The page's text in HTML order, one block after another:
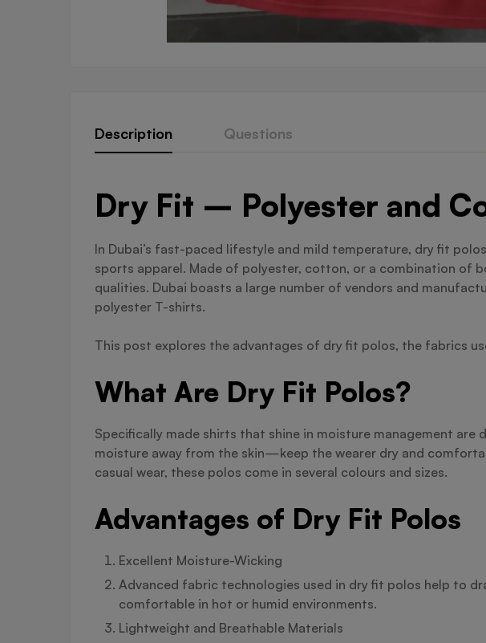
Description Questions
Dry Fit – Polyester and
In Dubai’s fast-paced lifestyle and mild temperature, dry fit
sports apparel. Made of polyester, cotton, or a combination of
qualities. Dubai boasts a large number of vendors and
polyester T-shirts.
This post explores the advantages of dry fit polos, the fabrics
What Are Dry Fit Polos?
Specifically made shirts that shine in moisture management
moisture away from the skin—keep the wearer dry and
casual wear, these polos come in several colours and sizes.
Advantages of Dry Fit Polos
Excellent Moisture-Wicking
Advanced fabric technologies used in dry fit polos help to
comfortable in hot or humid environments.
Lightweight and Breathable Materials